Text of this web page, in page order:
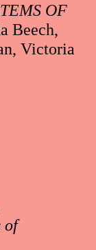
OF
Beech,
Victoria
of